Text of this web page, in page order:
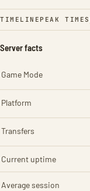
TIMELINE PEAK TIMES
Server facts
Game Mode
Platform
Transfers
Current uptime
Average session